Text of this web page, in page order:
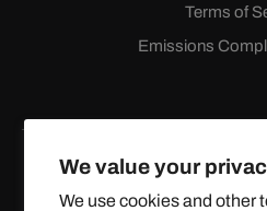
We value your
We use cookies and other
Terms of
Emissions